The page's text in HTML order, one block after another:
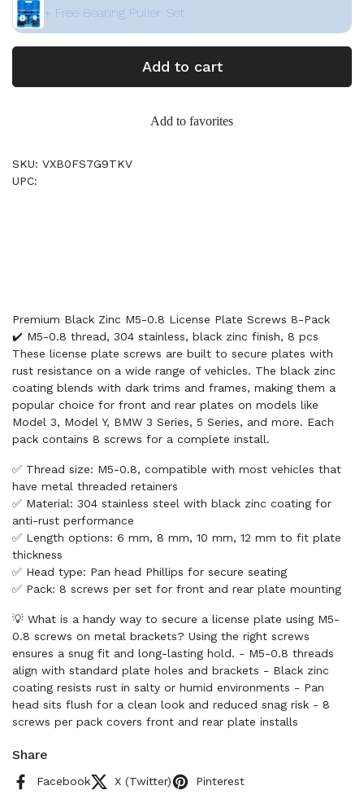
+ Free Bearing Puller Set
Add to cart
Add to favorites
SKU: VXB0FS7G9TKV
UPC:
Premium Black Zinc M5-0.8 License Plate Screws 8-Pack
✔️ M5-0.8 thread, 304 stainless, black zinc finish, 8 pcs
These license plate screws are built to secure plates with
rust resistance on a wide range of vehicles. The black zinc
coating blends with dark trims and frames, making them a
popular choice for front and rear plates on models like
Model 3, Model Y, BMW 3 Series, 5 Series, and more. Each
pack contains 8 screws for a complete install.
✅ Thread size: M5-0.8, compatible with most vehicles that
have metal threaded retainers
✅ Material: 304 stainless steel with black zinc coating for
anti-rust performance
✅ Length options: 6 mm, 8 mm, 10 mm, 12 mm to fit plate
thickness
✅ Head type: Pan head Phillips for secure seating
✅ Pack: 8 screws per set for front and rear plate mounting
💡 What is a handy way to secure a license plate using M5-
0.8 screws on metal brackets? Using the right screws
ensures a snug fit and long-lasting hold. - M5-0.8 threads
align with standard plate holes and brackets - Black zinc
coating resists rust in salty or humid environments - Pan
head sits flush for a clean look and reduced snag risk - 8
screws per pack covers front and rear plate installs
Share
Facebook X (Twitter) Pinterest